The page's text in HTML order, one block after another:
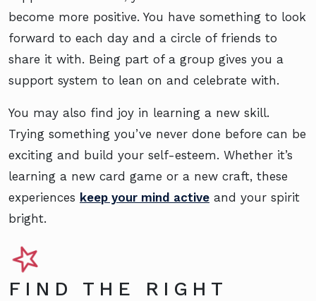
become more positive. You have something to look
forward to each day and a circle of friends to
share it with. Being part of a group gives you a
support system to lean on and celebrate with.
You may also find joy in learning a new skill.
Trying something you’ve never done before can be
exciting and build your self-esteem. Whether it’s
learning a new card game or a new craft, these
experiences keep your mind active and your spirit
bright.
FIND THE RIGHT